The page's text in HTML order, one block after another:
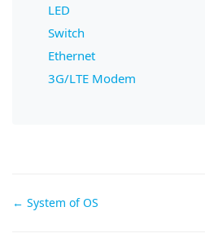
LED
Switch
Ethernet
3G/LTE Modem
Doc
← System of OS